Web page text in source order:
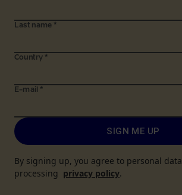
Last name *
Country *
E-mail *
SIGN ME UP
By signing up, you agree to personal data
processing privacy policy.